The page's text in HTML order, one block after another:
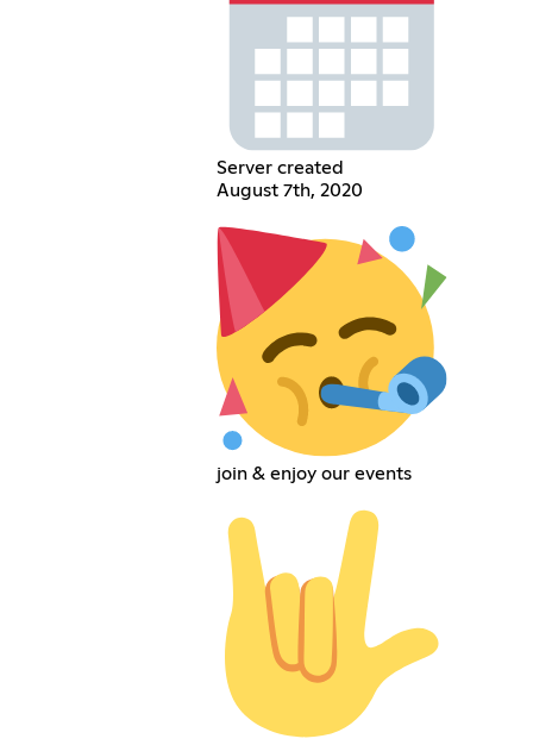
Server created
August 7th, 2020
join & enjoy our events